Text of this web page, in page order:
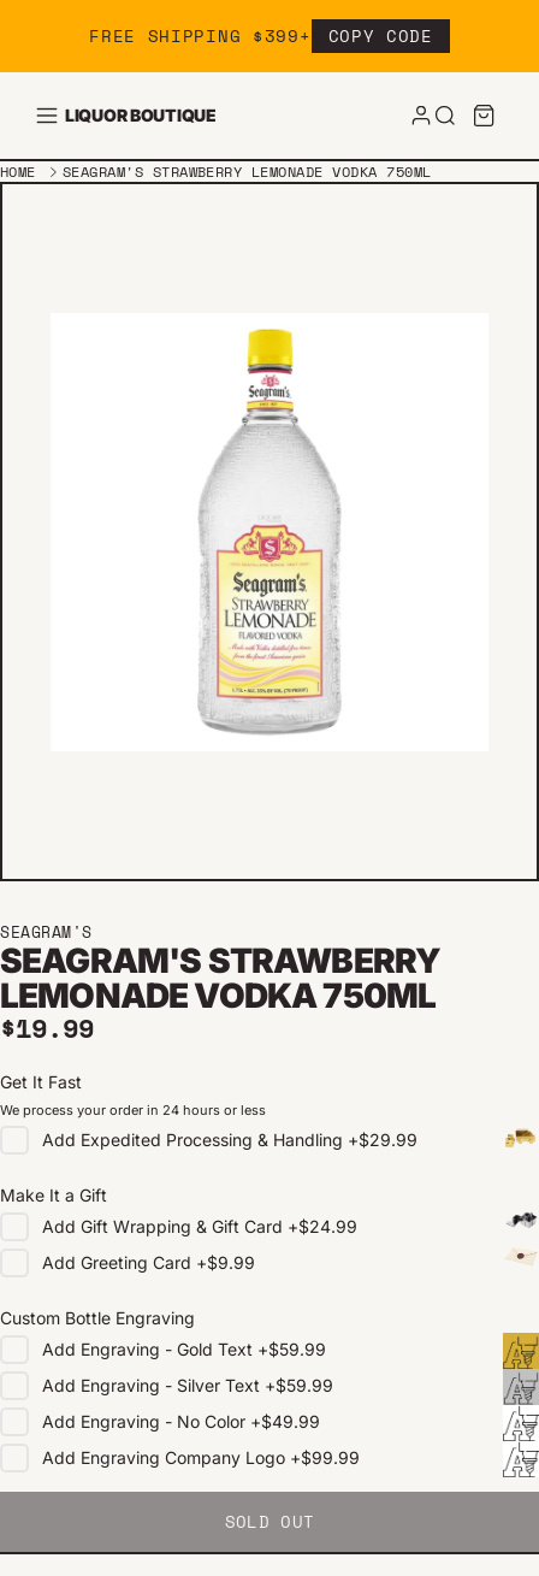
FREE SHIPPING $399+ COPY CODE
LIQUOR BOUTIQUE
HOME SEAGRAM'S STRAWBERRY LEMONADE VODKA 750ML
SEAGRAM'S
SEAGRAM'S STRAWBERRY
LEMONADE VODKA 750ML
Regular price
$19.99
Get It Fast
We process your order in 24 hours or less
Add Expedited Processing & Handling +$29.99
Make It a Gift
Add Gift Wrapping & Gift Card +$24.99
Add Greeting Card +$9.99
Custom Bottle Engraving
Add Engraving - Gold Text +$59.99
Add Engraving - Silver Text +$59.99
Add Engraving - No Color +$49.99
Add Engraving Company Logo +$99.99
SOLD OUT